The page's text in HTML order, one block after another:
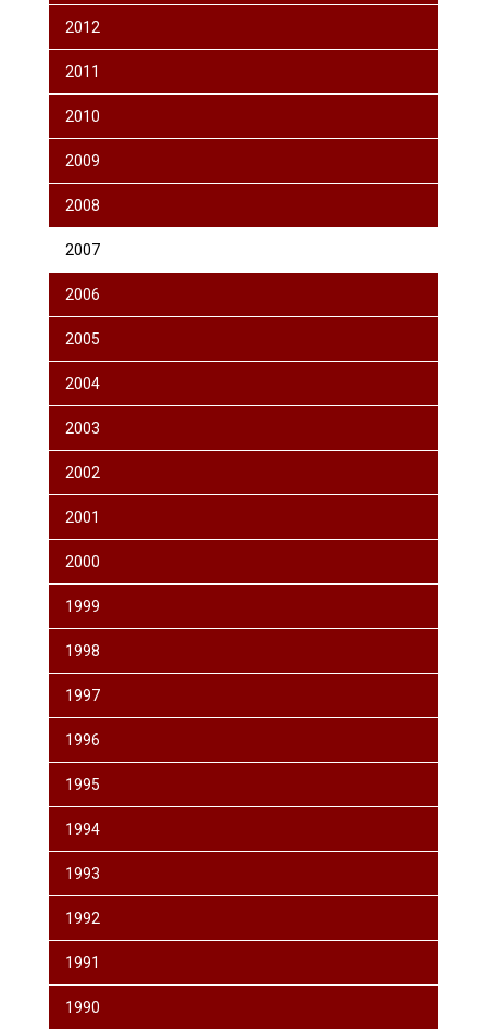
2012
2011
2010
2009
2008
2007
2006
2005
2004
2003
2002
2001
2000
1999
1998
1997
1996
1995
1994
1993
1992
1991
1990